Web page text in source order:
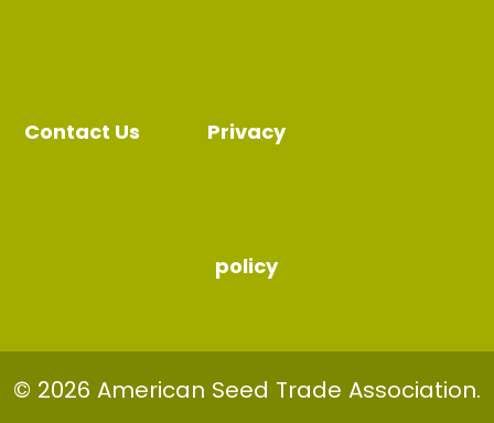
Contact Us Privacy
policy
© 2026 American Seed Trade Association.